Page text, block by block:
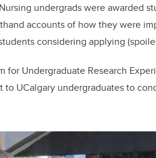
undergrads were awarded
accounts of how they were
considering applying
Undergraduate Research
UCalgary undergraduates to